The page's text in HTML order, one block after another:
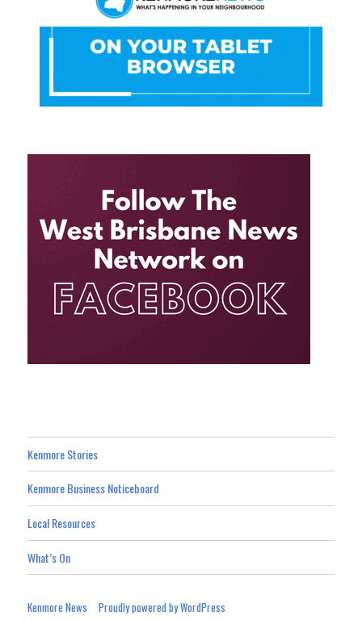
Kenmore Stories
Kenmore Business Noticeboard
Local Resources
What’s On
Kenmore News Proudly powered by WordPress